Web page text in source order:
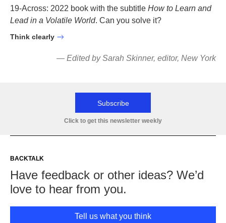
19-Across: 2022 book with the subtitle How to Learn and
Lead in a Volatile World. Can you solve it?
Think clearly
— Edited by Sarah Skinner, editor, New York
Subscribe
Click to get this newsletter weekly
BACKTALK
Have feedback or other ideas? We’d
love to hear from you.
Tell us what you think